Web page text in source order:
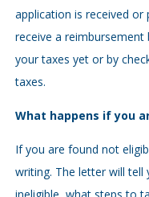
application is received
receive a reimbursement
your taxes yet or by
taxes.
What happens if you
If you are found not
writing. The letter will